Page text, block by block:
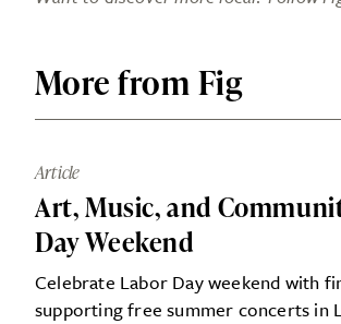
More from Fig
Article
Art, Music, and
Day Weekend
Celebrate Labor Day weekend with
supporting free summer concerts in